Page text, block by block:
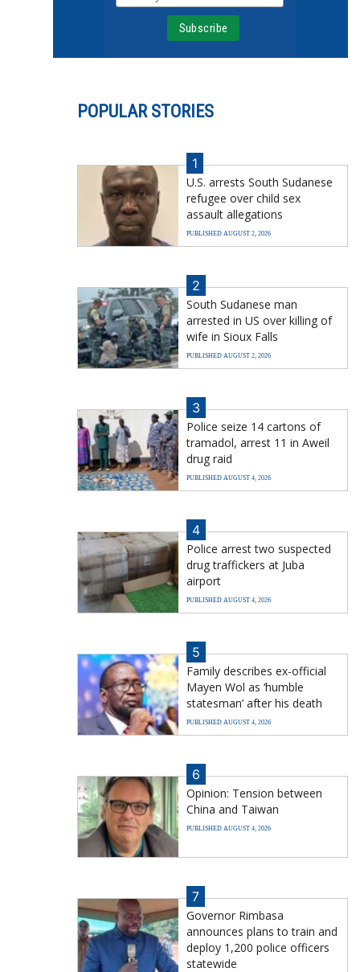
POPULAR STORIES
1
U.S. arrests South Sudanese
refugee over child sex
assault allegations
PUBLISHED AUGUST 2, 2026
2
South Sudanese man
arrested in US over killing of
wife in Sioux Falls
PUBLISHED AUGUST 2, 2026
3
Police seize 14 cartons of
tramadol, arrest 11 in Aweil
drug raid
PUBLISHED AUGUST 4, 2026
4
Police arrest two suspected
drug traffickers at Juba
airport
PUBLISHED AUGUST 4, 2026
5
Family describes ex-official
Mayen Wol as ‘humble
statesman’ after his death
PUBLISHED AUGUST 4, 2026
6
Opinion: Tension between
China and Taiwan
PUBLISHED AUGUST 4, 2026
7
Governor Rimbasa
announces plans to train and
deploy 1,200 police officers
statewide